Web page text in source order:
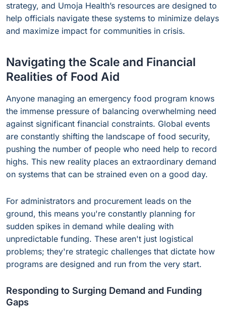
strategy, and Umoja Health’s resources are designed to
help officials navigate these systems to minimize delays
and maximize impact for communities in crisis.
Navigating the Scale and Financial
Realities of Food Aid
Anyone managing an emergency food program knows
the immense pressure of balancing overwhelming need
against significant financial constraints. Global events
are constantly shifting the landscape of food security,
pushing the number of people who need help to record
highs. This new reality places an extraordinary demand
on systems that can be strained even on a good day.
For administrators and procurement leads on the
ground, this means you're constantly planning for
sudden spikes in demand while dealing with
unpredictable funding. These aren't just logistical
problems; they're strategic challenges that dictate how
programs are designed and run from the very start.
Responding to Surging Demand and Funding
Gaps